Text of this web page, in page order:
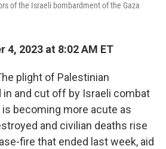
of the Israeli bombardment of the Gaza
4, 2023 at 8:02 AM ET
plight of Palestinian
and cut off by Israeli combat
is becoming more acute as
and civilian deaths rise
fire that ended last week, aid